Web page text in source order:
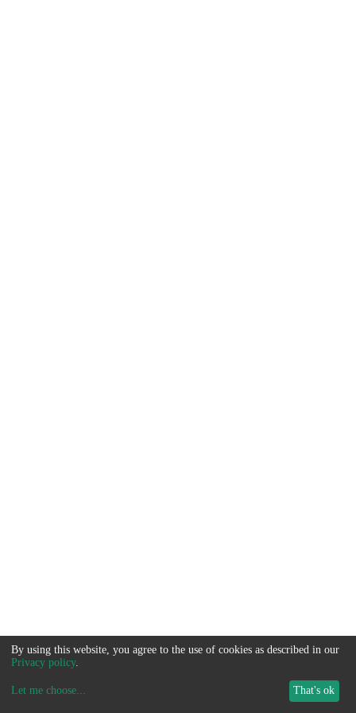
By using this website, you agree to the use of cookies as described in our
Privacy policy.
Let me choose... That's ok